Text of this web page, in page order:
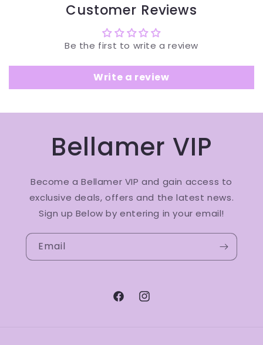
Customer Reviews
Be the first to write a review
Write a review
Bellamer VIP
Become a Bellamer VIP and gain access to
exclusive deals, offers and the latest news.
Sign up Below by entering in your email!
Email
FacebookInstagram